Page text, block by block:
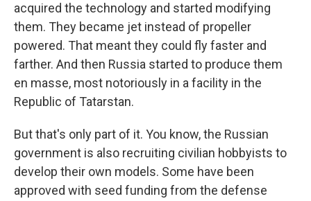
acquired the technology and started modifying
them. They became jet instead of propeller
powered. That meant they could fly faster and
farther. And then Russia started to produce them
en masse, most notoriously in a facility in the
Republic of Tatarstan.
But that's only part of it. You know, the Russian
government is also recruiting civilian hobbyists to
develop their own models. Some have been
approved with seed funding from the defense